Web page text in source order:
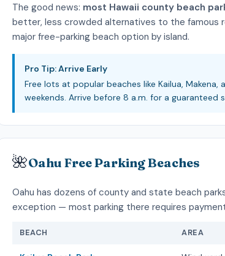
The good news: most Hawaii county beach
better, less crowded alternatives to the famous
major free-parking beach option by island.
Pro Tip: Arrive Early
Free lots at popular beaches like Kailua, Makena,
weekends. Arrive before 8 a.m. for a guaranteed
🌺Oahu Free Parking Beaches
Oahu has dozens of county and state beach
exception — most parking there requires
BEACH AREA